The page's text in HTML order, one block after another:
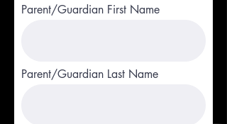
Parent/Guardian First Name
Parent/Guardian Last Name